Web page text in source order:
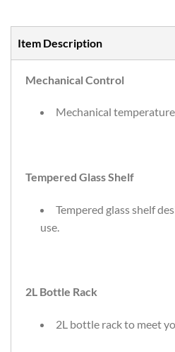
Item Description
Mechanical Control
Mechanical
Tempered Glass Shelf
Tempered glass shelf
use.
2L Bottle Rack
2L bottle rack to meet